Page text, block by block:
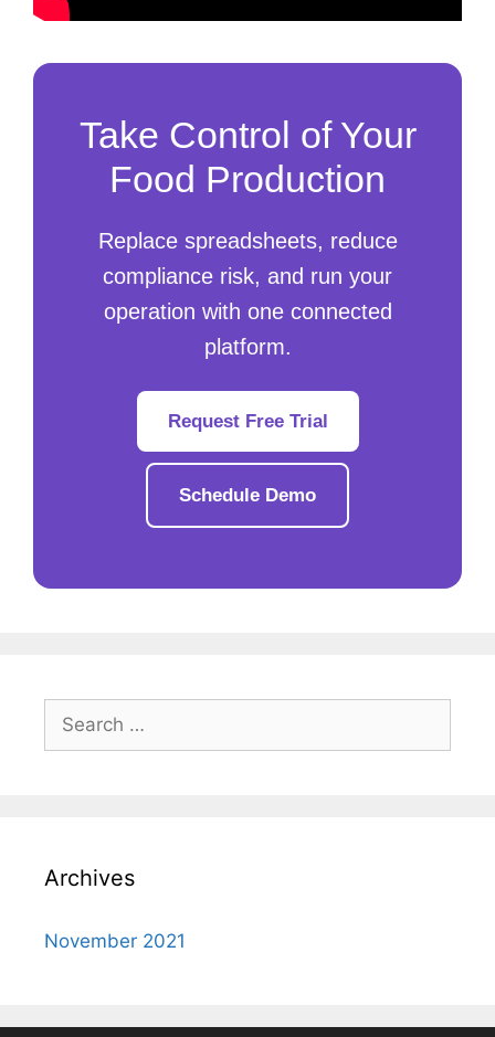
Take Control of Your
Food Production
Replace spreadsheets, reduce
compliance risk, and run your
operation with one connected
platform.
Request Free Trial
Schedule Demo
for:
Archives
November 2021